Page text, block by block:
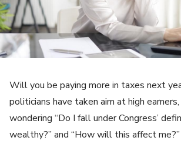
Will you be paying more in taxes next
politicians have taken aim at high
wondering “Do I fall under Congress’
wealthy?” and “How will this affect me?”